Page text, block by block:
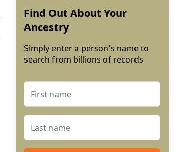
Find Out About Your
Ancestry
Simply enter a person's name to
search from billions of records